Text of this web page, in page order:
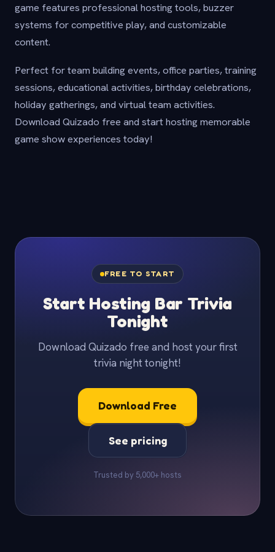
game features professional hosting tools, buzzer
systems for competitive play, and customizable
content.
Perfect for team building events, office parties, training
sessions, educational activities, birthday celebrations,
holiday gatherings, and virtual team activities.
Download Quizado free and start hosting memorable
game show experiences today!
FREE TO START
Start Hosting Bar Trivia
Tonight
Download Quizado free and host your first
trivia night tonight!
Download Free
See pricing
Trusted by 5,000+ hosts